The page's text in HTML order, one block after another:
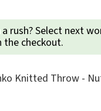
rush? Select next
the checkout.
Knitted Throw -